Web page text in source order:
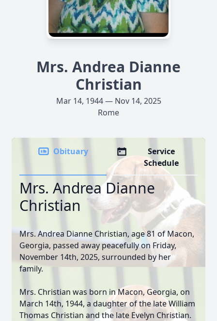
Mrs. Andrea Dianne
Christian
Mar 14, 1944 — Nov 14, 2025
Rome
Obituary
Service
Schedule
Mrs. Andrea Dianne
Christian
Mrs. Andrea Dianne Christian, age 81 of Macon,
Georgia, passed away peacefully on Friday,
November 14th, 2025, surrounded by her
family.
Mrs. Christian was born in Macon, Georgia, on
March 14th, 1944, a daughter of the late William
Thomas Christian and the late Evelyn Christian.